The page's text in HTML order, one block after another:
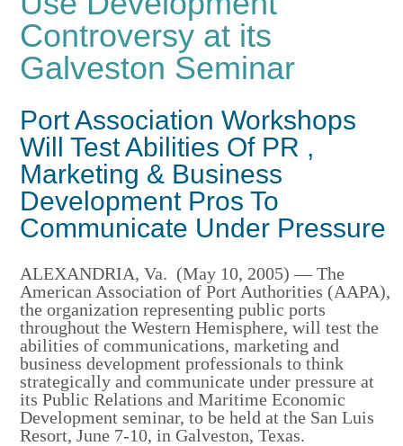
Controversy at its
Galveston Seminar
Port Association Workshops
Will Test Abilities Of PR ,
Marketing & Business
Development Pros To
Communicate Under Pressure
ALEXANDRIA, Va. (May 10, 2005) — The
American Association of Port Authorities (AAPA),
the organization representing public ports
throughout the Western Hemisphere, will test the
abilities of communications, marketing and
business development professionals to think
strategically and communicate under pressure at
its Public Relations and Maritime Economic
Development seminar, to be held at the San Luis
Resort, June 7-10, in Galveston, Texas.